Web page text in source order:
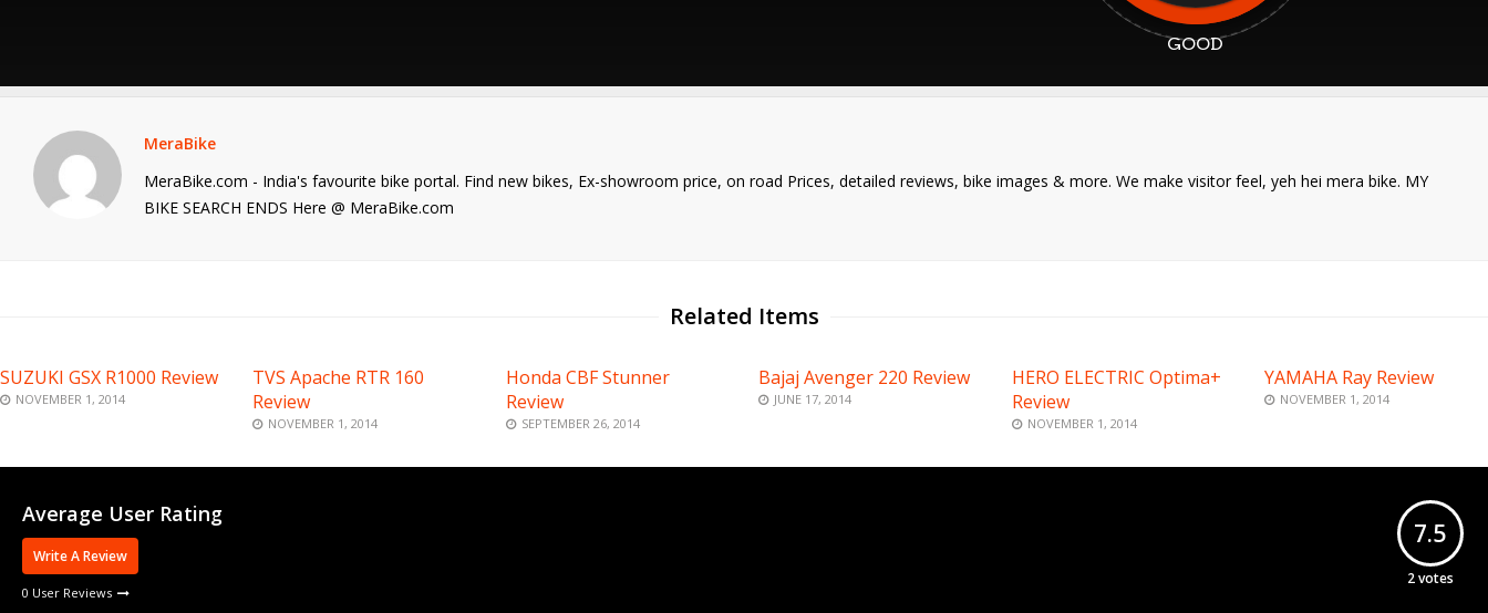
GOOD
MeraBike
MeraBike.com - India's favourite bike portal. Find new bikes, Ex-showroom price, on road Prices, detailed reviews, bike images & more. We make visitor feel, yeh hei mera bike. MY
BIKE SEARCH ENDS Here @ MeraBike.com
Related Items
SUZUKI GSX R1000 Review
NOVEMBER 1, 2014
TVS Apache RTR 160
Review
NOVEMBER 1, 2014
Honda CBF Stunner
Review
SEPTEMBER 26, 2014
Bajaj Avenger 220 Review
JUNE 17, 2014
HERO ELECTRIC Optima+
Review
NOVEMBER 1, 2014
YAMAHA Ray Review
NOVEMBER 1, 2014
Average User Rating
Write A Review
0 User Reviews
7.5
2votes